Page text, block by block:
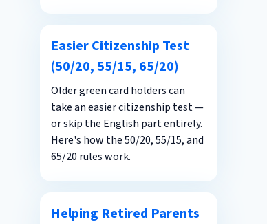
Easier Citizenship Test
(50/20, 55/15, 65/20)
Older green card holders can
take an easier citizenship test —
or skip the English part entirely.
Here's how the 50/20, 55/15, and
65/20 rules work.
Helping Retired Parents